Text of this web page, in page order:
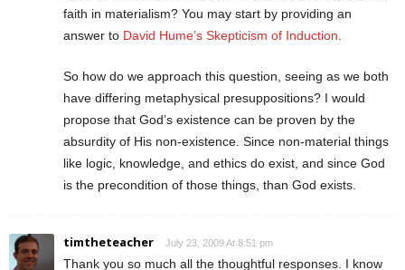
faith in materialism? You may start by providing an
answer to David Hume’s Skepticism of Induction
So how do we approach this question, seeing as we both
have differing metaphysical presuppositions? I would
propose that God’s existence can be proven by the
absurdity of His non-existence. Since non-material things
like logic, knowledge, and ethics do exist, and since God
is the precondition of those things, than God exists.
timtheteacher July 23, 2009 At 8:51 pm
Thank you so much all the thoughtful responses. I know